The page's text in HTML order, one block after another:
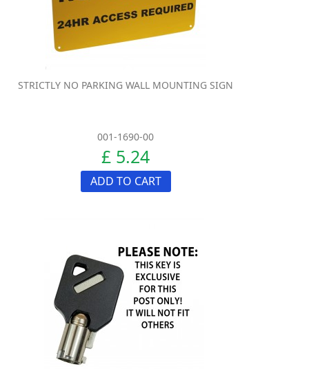
STRICTLY NO PARKING WALL MOUNTING SIGN
001-1690-00
£ 5.24
ADD TO CART